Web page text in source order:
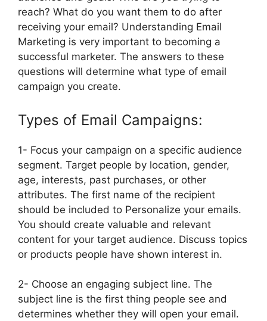
reach? What do you want them to do after
receiving your email? Understanding Email
Marketing is very important to becoming a
successful marketer. The answers to these
questions will determine what type of email
campaign you create.
Types of Email Campaigns:
1- Focus your campaign on a specific audience
segment. Target people by location, gender,
age, interests, past purchases, or other
attributes. The first name of the recipient
should be included to Personalize your emails.
You should create valuable and relevant
content for your target audience. Discuss topics
or products people have shown interest in.
2- Choose an engaging subject line. The
subject line is the first thing people see and
determines whether they will open your email.